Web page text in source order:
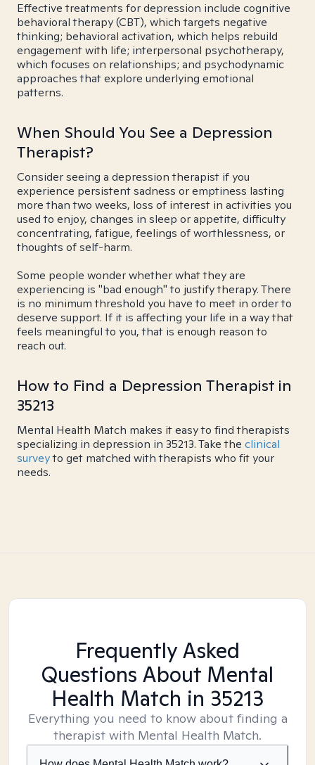
Effective treatments for depression include cognitive
behavioral therapy (CBT), which targets negative
thinking; behavioral activation, which helps rebuild
engagement with life; interpersonal psychotherapy,
which focuses on relationships; and psychodynamic
approaches that explore underlying emotional
patterns.
When Should You See a Depression
Therapist?
Consider seeing a depression therapist if you
experience persistent sadness or emptiness lasting
more than two weeks, loss of interest in activities you
used to enjoy, changes in sleep or appetite, difficulty
concentrating, fatigue, feelings of worthlessness, or
thoughts of self-harm.
Some people wonder whether what they are
experiencing is "bad enough" to justify therapy. There
is no minimum threshold you have to meet in order to
deserve support. If it is affecting your life in a way that
feels meaningful to you, that is enough reason to
reach out.
How to Find a Depression Therapist in
35213
Mental Health Match makes it easy to find therapists
specializing in depression in 35213. Take the clinical
surveyto get matched with therapists who fit your
needs.
Frequently Asked
Questions About Mental
Health Match in 35213
Everything you need to know about finding a
therapist with Mental Health Match.